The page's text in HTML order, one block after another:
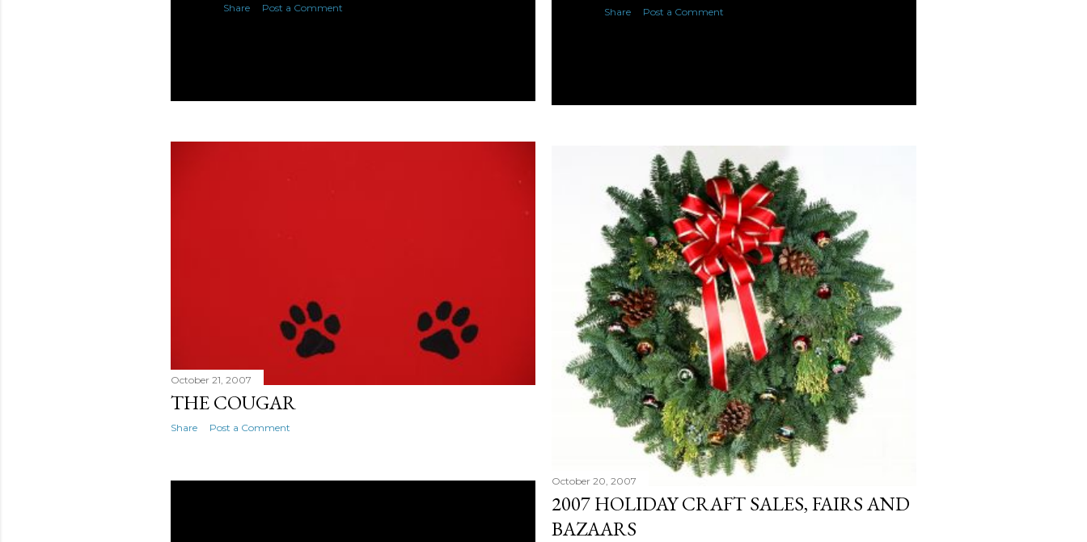
Share Post a Comment Share Post a Comment
October 21, 2007
THE COUGAR
Share Post a Comment
October 20, 2007
2007 HOLIDAY CRAFT SALES, FAIRS AND
BAZAARS